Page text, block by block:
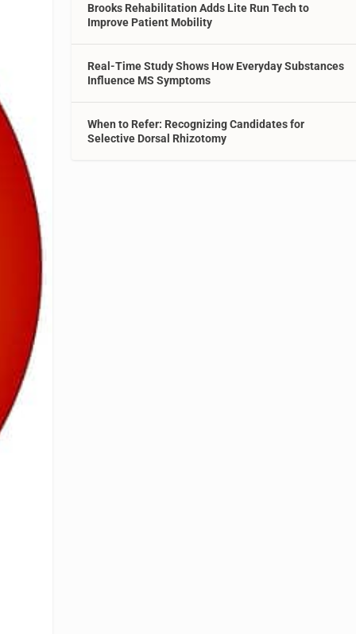
Brooks Rehabilitation Adds Lite Run Tech to
Improve Patient Mobility
Real-Time Study Shows How Everyday Substances
Influence MS Symptoms
When to Refer: Recognizing Candidates for
Selective Dorsal Rhizotomy